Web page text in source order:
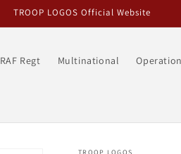
TROOP LOGOS Official Website
RAF Regt Multinational